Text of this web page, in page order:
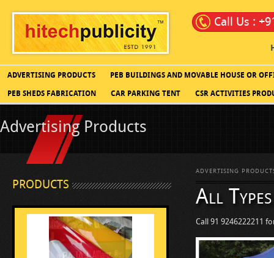
Call Us :
ADVERTISING PRODUCTS PEB BUILDINGS AND MOVABLE HOUSE OR
PEB SHEDS FABRICATION CAR PARKING TENT CSR ACTIVITIES
Advertising Products
PRODUCTS
ADVERTISING
All
Call 91 9246222211